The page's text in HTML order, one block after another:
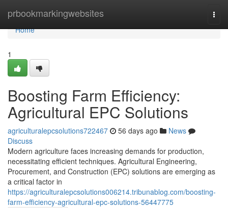
prbookmarkingwebsites
Home
Home
1
Boosting Farm Efficiency:
Agricultural EPC Solutions
agriculturalepcsolutions722467 56 days ago
News
Discuss
Modern agriculture faces increasing demands for production,
necessitating efficient techniques. Agricultural Engineering,
Procurement, and Construction (EPC) solutions are emerging as
a critical factor in
https://agriculturalepcsolutions006214.tribunablog.com/boosting-
farm-efficiency-agricultural-epc-solutions-56447775